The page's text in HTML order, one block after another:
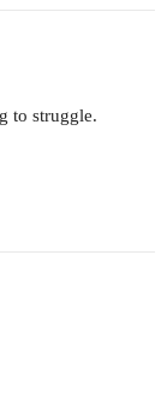
to struggle.